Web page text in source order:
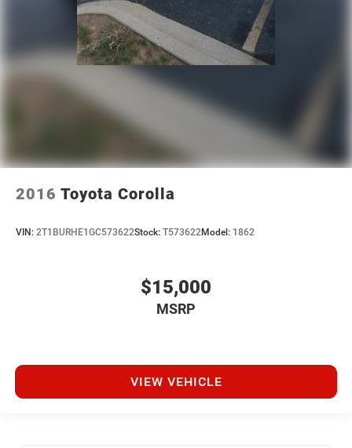
2016 Toyota Corolla
VIN: 2T1BURHE1GC573622Stock: T573622Model: 1862
$15,000
MSRP
VIEW VEHICLE